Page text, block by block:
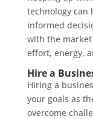
technology can
informed
with the
effort, energy,
Hire a
Hiring a
your goals as
overcome